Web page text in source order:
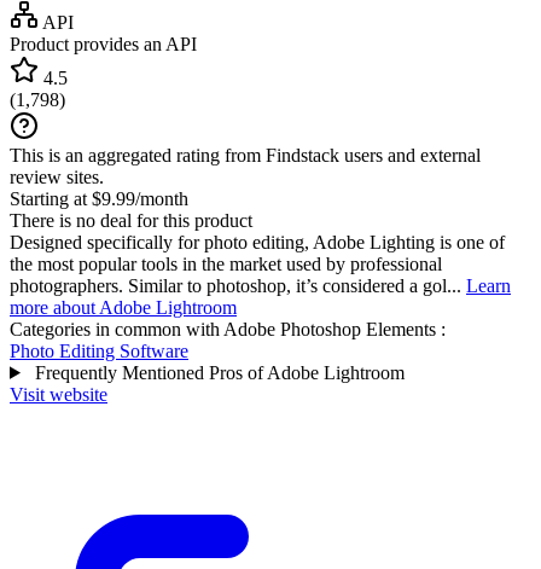
API
Product provides an API
4.5
(1,798)
This is an aggregated rating from Findstack users and external
review sites.
Starting at $9.99/month
There is no deal for this product
Designed specifically for photo editing, Adobe Lighting is one of
the most popular tools in the market used by professional
photographers. Similar to photoshop, it’s considered a gol... Learn
more about Adobe Lightroom
Categories in common with Adobe Photoshop Elements :
Photo Editing Software
Frequently Mentioned Pros of Adobe Lightroom
Visit website